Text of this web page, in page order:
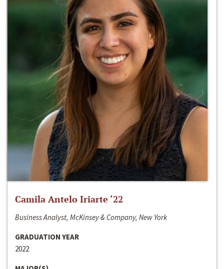
Camila Antelo Iriarte ‘22
Business Analyst, McKinsey & Company, New York
GRADUATION YEAR
2022